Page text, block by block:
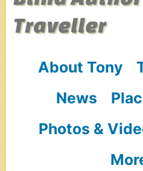
Traveller
About Tony
News
Photos &